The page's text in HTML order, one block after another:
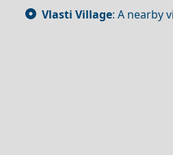
Vlasti Village: A nearby